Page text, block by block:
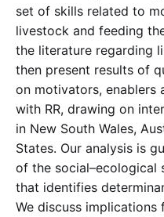
set of skills related to
livestock and feeding
the literature regarding
then present results of
on motivators, enablers
with RR, drawing on
in New South Wales,
States. Our analysis is
of the social–ecological
that identifies
We discuss implications